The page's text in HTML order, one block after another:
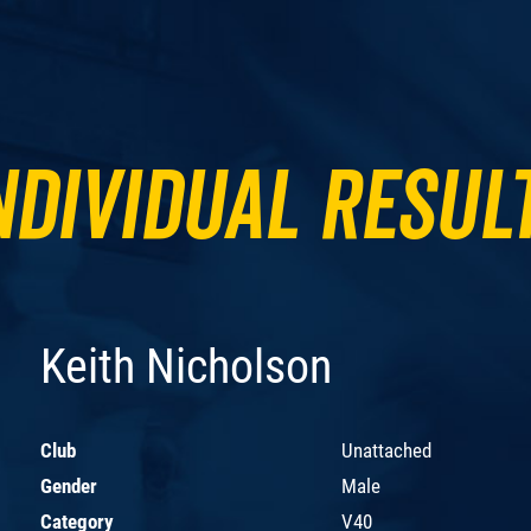
Keith Nicholson
Club
Unattached
Gender
Male
Category
V40